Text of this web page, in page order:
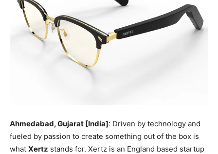
Ahmedabad, Gujarat [India]: Driven by technology and
fueled by passion to create something out of the box is
what Xertz stands for. Xertz is an England based startup